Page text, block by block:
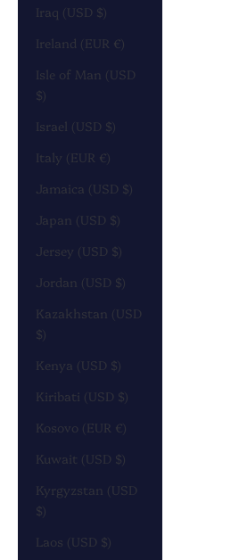
Iraq (USD $)
Ireland (EUR €)
Isle of Man (USD
$)
Israel (USD $)
Italy (EUR €)
Jamaica (USD $)
Japan (USD $)
Jersey (USD $)
Jordan (USD $)
Kazakhstan (USD
$)
Kenya (USD $)
Kiribati (USD $)
Kosovo (EUR €)
Kuwait (USD $)
Kyrgyzstan (USD
$)
Laos (USD $)